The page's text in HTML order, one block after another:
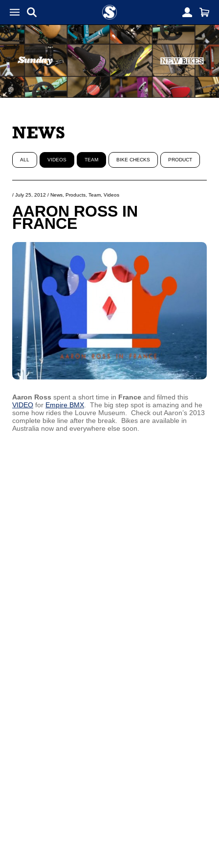
NEWS
ALL VIDEOS TEAM BIKE CHECKS PRODUCT
/ July 25, 2012 / News Products Team Videos
AARON ROSS IN
FRANCE
Aaron Ross spent a short time in France and filmed this
VIDEO for Empire BMX . The big step spot is amazing and he
some how rides the Louvre Museum. Check out Aaron’s 2013
complete bike line after the break. Bikes are available in
Australia now and everywhere else soon.